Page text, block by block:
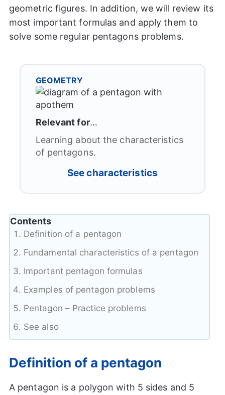
geometric figures. In addition, we will review its
most important formulas and apply them to
solve some regular pentagons problems.
GEOMETRY
Relevant for…
Learning about the characteristics
of pentagons.
See characteristics
Contents
Definition of a pentagon
Fundamental characteristics of a pentagon
Important pentagon formulas
Examples of pentagon problems
Pentagon – Practice problems
See also
Definition of a pentagon
A pentagon is a polygon with 5 sides and 5